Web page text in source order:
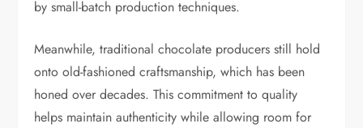
by small-batch production techniques.
Meanwhile, traditional chocolate producers still hold
onto old-fashioned craftsmanship, which has been
honed over decades. This commitment to quality
helps maintain authenticity while allowing room for